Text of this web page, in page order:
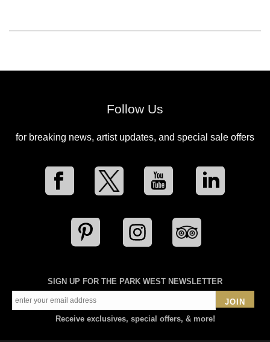
Follow Us
for breaking news, artist updates, and special sale offers
SIGN UP FOR THE PARK WEST NEWSLETTER
JOIN
Receive exclusives, special offers, & more!